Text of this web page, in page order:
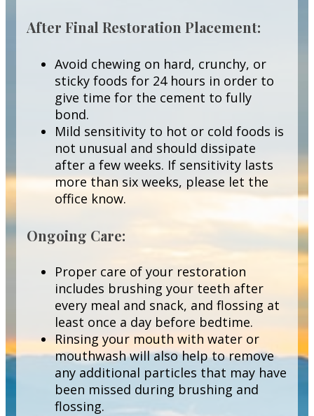
After Final Restoration Placement:
Avoid chewing on hard, crunchy, or
sticky foods for 24 hours in order to
give time for the cement to fully
bond.
Mild sensitivity to hot or cold foods is
not unusual and should dissipate
after a few weeks. If sensitivity lasts
more than six weeks, please let the
office know.
Ongoing Care:
Proper care of your restoration
includes brushing your teeth after
every meal and snack, and flossing at
least once a day before bedtime.
Rinsing your mouth with water or
mouthwash will also help to remove
any additional particles that may have
been missed during brushing and
flossing.